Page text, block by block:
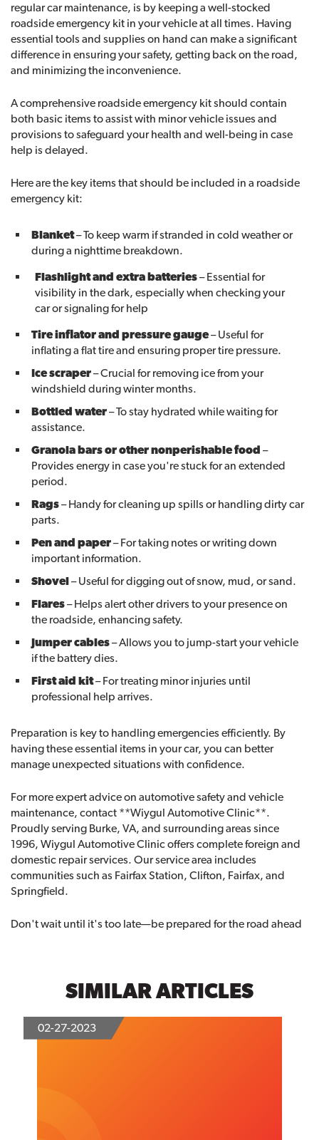
regular car maintenance, is by keeping a well-stocked
roadside emergency kit in your vehicle at all times. Having
essential tools and supplies on hand can make a significant
difference in ensuring your safety, getting back on the road,
and minimizing the inconvenience.
A comprehensive roadside emergency kit should contain
both basic items to assist with minor vehicle issues and
provisions to safeguard your health and well-being in case
help is delayed.
Here are the key items that should be included in a roadside
emergency kit:
Blanket– To keep warm if stranded in cold weather or
during a nighttime breakdown.
Flashlight and extra batteries– Essential for
visibility in the dark, especially when checking your
car or signaling for help
Tire inflator and pressure gauge– Useful for
inflating a flat tire and ensuring proper tire pressure.
Ice scraper– Crucial for removing ice from your
windshield during winter months.
Bottled water– To stay hydrated while waiting for
assistance.
Granola bars or other nonperishable food –
Provides energy in case you're stuck for an extended
period.
Rags– Handy for cleaning up spills or handling dirty car
parts.
Pen and paper– For taking notes or writing down
important information.
Shovel– Useful for digging out of snow, mud, or sand.
Flares– Helps alert other drivers to your presence on
the roadside, enhancing safety.
Jumper cables– Allows you to jump-start your vehicle
if the battery dies.
First aid kit– For treating minor injuries until
professional help arrives.
Preparation is key to handling emergencies efficiently. By
having these essential items in your car, you can better
manage unexpected situations with confidence.
For more expert advice on automotive safety and vehicle
maintenance, contact **Wiygul Automotive Clinic**.
Proudly serving Burke, VA, and surrounding areas since
1996, Wiygul Automotive Clinic offers complete foreign and
domestic repair services. Our service area includes
communities such as Fairfax Station, Clifton, Fairfax, and
Springfield.
Don't wait until it's too late—be prepared for the road ahead
SIMILAR ARTICLES
02-27-2023